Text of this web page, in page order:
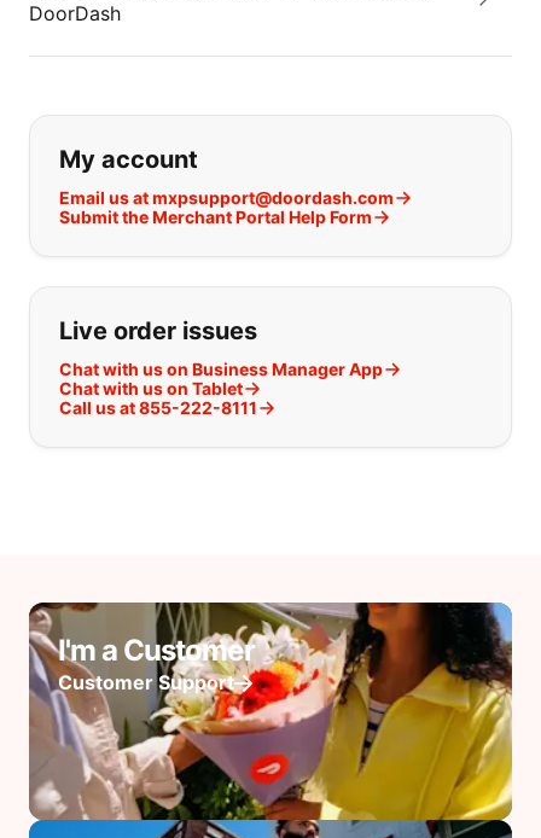
DoorDash
If you can't find what you are
My account
Email us at mxpsupport@doordash.com
Submit the Merchant Portal Help Form
Live order issues
Chat with us on Business Manager App
Chat with us on Tablet
Call us at 855-222-8111
I'm a Customer
Customer Support